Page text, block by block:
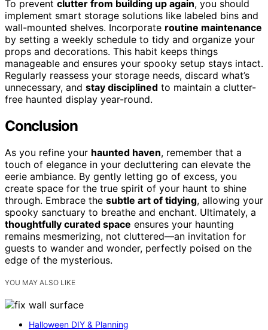
To prevent clutter from building up again, you should
implement smart storage solutions like labeled bins and
wall-mounted shelves. Incorporate routine maintenance
by setting a weekly schedule to tidy and organize your
props and decorations. This habit keeps things
manageable and ensures your spooky setup stays intact.
Regularly reassess your storage needs, discard what’s
unnecessary, and stay disciplined to maintain a clutter-
free haunted display year-round.
Conclusion
As you refine your haunted haven, remember that a
touch of elegance in your decluttering can elevate the
eerie ambiance. By gently letting go of excess, you
create space for the true spirit of your haunt to shine
through. Embrace the subtle art of tidying, allowing your
spooky sanctuary to breathe and enchant. Ultimately, a
thoughtfully curated space ensures your haunting
remains mesmerizing, not cluttered—an invitation for
guests to wander and wonder, perfectly poised on the
edge of the mysterious.
YOU MAY ALSO LIKE
Halloween DIY & Planning